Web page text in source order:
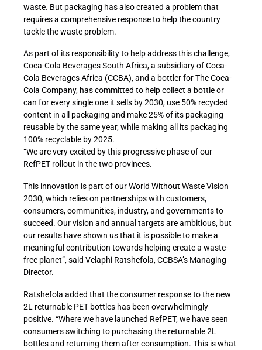
waste. But packaging has also created a problem that
requires a comprehensive response to help the country
tackle the waste problem.
As part of its responsibility to help address this challenge,
Coca-Cola Beverages South Africa, a subsidiary of Coca-
Cola Beverages Africa (CCBA), and a bottler for The Coca-
Cola Company, has committed to help collect a bottle or
can for every single one it sells by 2030, use 50% recycled
content in all packaging and make 25% of its packaging
reusable by the same year, while making all its packaging
100% recyclable by 2025.
“We are very excited by this progressive phase of our
RefPET rollout in the two provinces.
This innovation is part of our World Without Waste Vision
2030, which relies on partnerships with customers,
consumers, communities, industry, and governments to
succeed. Our vision and annual targets are ambitious, but
our results have shown us that it is possible to make a
meaningful contribution towards helping create a waste-
free planet”, said Velaphi Ratshefola, CCBSA’s Managing
Director.
Ratshefola added that the consumer response to the new
2L returnable PET bottles has been overwhelmingly
positive. “Where we have launched RefPET, we have seen
consumers switching to purchasing the returnable 2L
bottles and returning them after consumption. This is what